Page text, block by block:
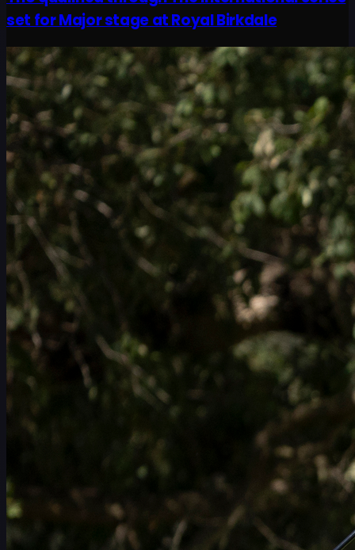
set for Major stage at Royal Birkdale